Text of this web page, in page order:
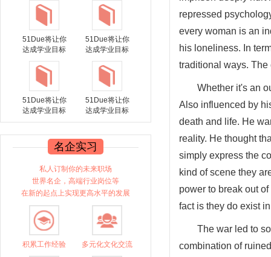
51Due将让你
达成学业目标
51Due将让你
达成学业目标
51Due将让你
达成学业目标
51Due将让你
达成学业目标
名企实习
私人订制你的未来职场
世界名企，高端行业岗位等
在新的起点上实现更高水平的发展
积累工作经验 多元化文化交流
repressed
every woman is an
his loneliness. In
traditional ways.
Whether it's an
Also influenced by
death and life. He
reality. He thought
simply express the
kind of scene they
power to break out
fact is they do exist
The war led to
combination of